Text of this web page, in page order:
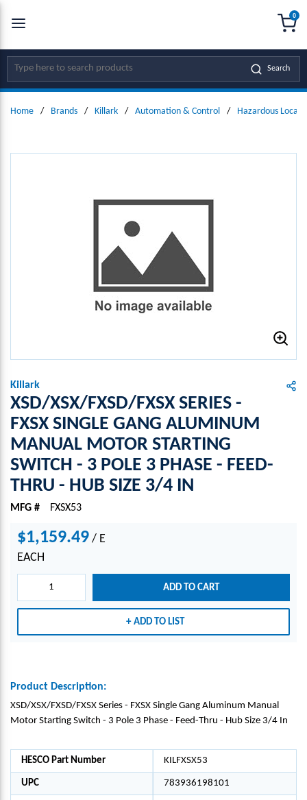
SKIP TO MAIN CONTENT
Site Search Search
0
Home / Brands / Killark / Automation & Control / Hazardous
Killark
XSD/XSX/FXSD/FXSX SERIES -
FXSX SINGLE GANG ALUMINUM
MANUAL MOTOR STARTING
SWITCH - 3 POLE 3 PHASE - FEED-
THRU - HUB SIZE 3/4 IN
MFG # FXSX53
$1,159.49 / E
EACH
ADD TO CART
ADD TO LIST
Product Description:
XSD/XSX/FXSD/FXSX Series - FXSX Single Gang Aluminum Manual
Motor Starting Switch - 3 Pole 3 Phase - Feed-Thru - Hub Size 3/4 In
HESCO Part Number KILFXSX53
UPC 783936198101